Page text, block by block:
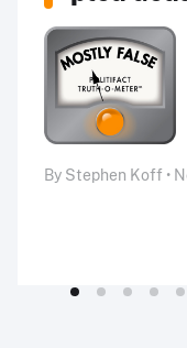
By Stephen Koff •